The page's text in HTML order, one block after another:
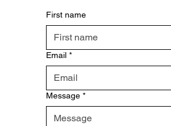
First name
Email *
Message *